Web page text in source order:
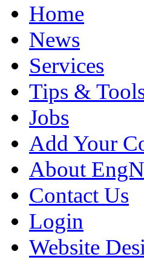
Home
News
Services
Tips &
Jobs
Add Your
About
Contact Us
Login
Website